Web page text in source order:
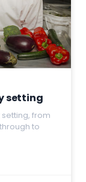
setting
from
to